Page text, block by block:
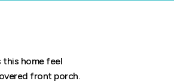
this home feel
front porch.